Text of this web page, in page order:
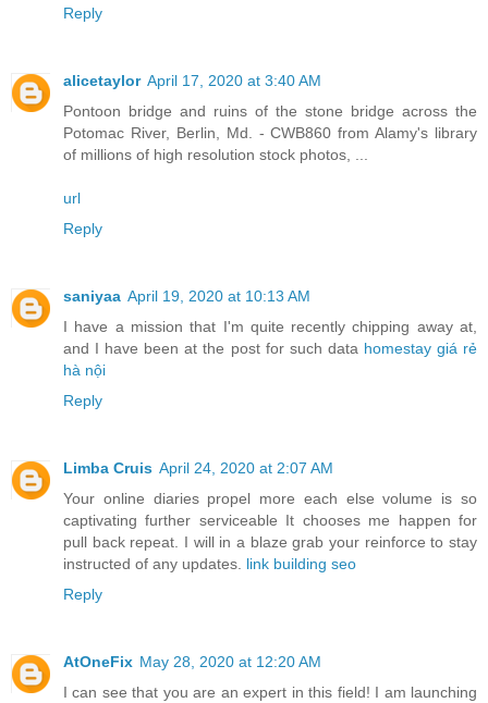
Reply
alicetaylor April 17, 2020 at 3:40 AM
Pontoon bridge and ruins of the stone bridge across the
Potomac River, Berlin, Md. - CWB860 from Alamy's library
of millions of high resolution stock photos, ...
url
Reply
saniyaa April 19, 2020 at 10:13 AM
I have a mission that I'm quite recently chipping away at,
and I have been at the post for such data homestay giá rẻ
hà nội
Reply
Limba Cruis April 24, 2020 at 2:07 AM
Your online diaries propel more each else volume is so
captivating further serviceable It chooses me happen for
pull back repeat. I will in a blaze grab your reinforce to stay
instructed of any updates. link building seo
Reply
AtOneFix May 28, 2020 at 12:20 AM
I can see that you are an expert in this field! I am launching